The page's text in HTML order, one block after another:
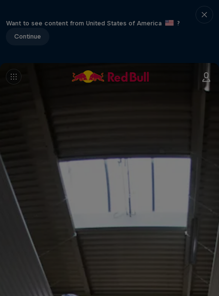
Want to see content from United States of America
?
Continue